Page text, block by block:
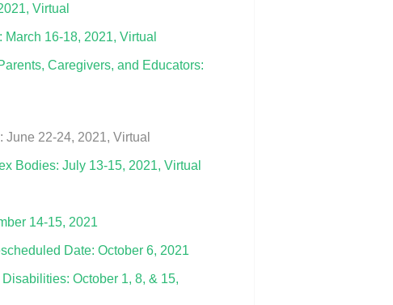
Virtual
16-18, 2021, Virtual
Caregivers, and Educators:
22-24, 2021, Virtual
Bodies: July 13-15, 2021, Virtual
14-15, 2021
Date: October 6, 2021
October 1, 8, & 15,